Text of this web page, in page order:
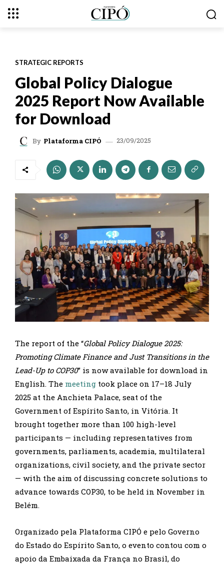
STRATEGIC REPORTS
Global Policy Dialogue
2025 Report Now Available
for Download
By Plataforma CIPÓ 23/09/2025
The report of the “Global Policy Dialogue 2025:
Promoting Climate Finance and Just Transitions in the
Lead-Up to COP30” is now available for download in
English. The meeting took place on 17–18 July
2025 at the Anchieta Palace, seat of the
Government of Espírito Santo, in Vitória. It
brought together more than 100 high-level
participants — including representatives from
governments, parliaments, academia, multilateral
organizations, civil society, and the private sector
— with the aim of discussing concrete solutions to
advance towards COP30, to be held in November in
Belém.
Organizado pela Plataforma CIPÓ e pelo Governo
do Estado do Espírito Santo, o evento contou com o
apoio da Embaixada da França no Brasil, do